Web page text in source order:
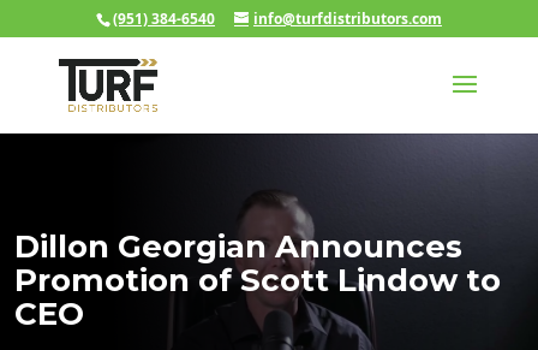
(951) 384-6540 info@turfdistributors.com
Dillon Georgian Announces
Promotion of Scott Lindow to
CEO